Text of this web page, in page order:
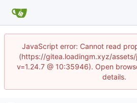
JavaScript error: Cannot read
(https://gitea.loadingm.xyz/
v=1.24.7 @ 10:35946). Open
details.